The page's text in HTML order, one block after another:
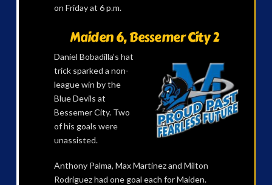
on Friday at 6 p.m.
Maiden 6, Bessemer City 2
Daniel Bobadilla’s hat
trick sparked a non-
league win by the
Blue Devils at
Bessemer City. Two
of his goals were
unassisted.
Anthony Palma, Max Martinez and Milton
Rodriguez had one goal each for Maiden.